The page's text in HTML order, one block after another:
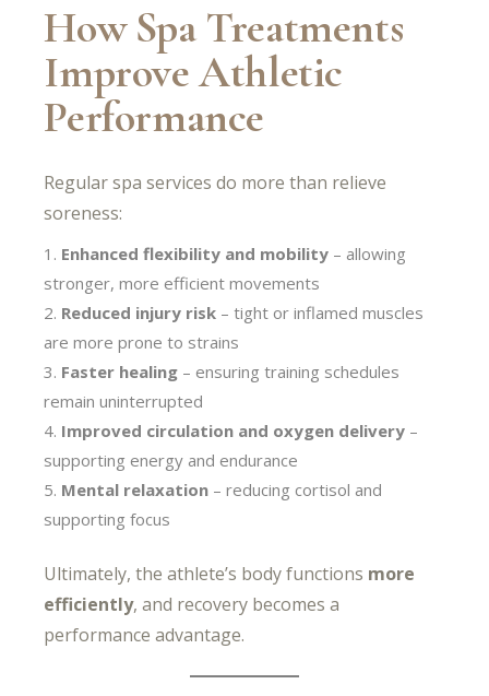
How Spa Treatments
Improve Athletic
Performance
Regular spa services do more than relieve
soreness:
Enhanced flexibility and mobility – allowing
stronger, more efficient movements
Reduced injury risk – tight or inflamed muscles
are more prone to strains
Faster healing – ensuring training schedules
remain uninterrupted
Improved circulation and oxygen delivery –
supporting energy and endurance
Mental relaxation – reducing cortisol and
supporting focus
Ultimately, the athlete’s body functions more
efficiently, and recovery becomes a
performance advantage.